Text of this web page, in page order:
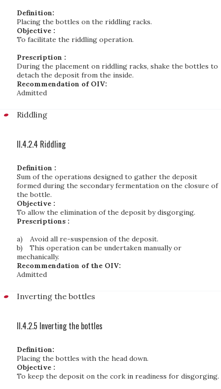
Definition:
Placing the bottles on the riddling racks.
Objective :
To facilitate the riddling operation.
Prescription :
During the placement on riddling racks, shake the bottles to
detach the deposit from the inside.
Recommendation of OIV:
Admitted
Riddling
II.4.2.4 Riddling
Definition :
Sum of the operations designed to gather the deposit
formed during the secondary fermentation on the closure of
the bottle.
Objective :
To allow the elimination of the deposit by disgorging.
Prescriptions :
a)
Avoid all re-suspension of the deposit.
b)
This operation can be undertaken manually or
mechanically.
Recommendation of the OIV:
Admitted
Inverting the bottles
II.4.2.5 Inverting the bottles
Definition:
Placing the bottles with the head down.
Objective :
To keep the deposit on the cork in readiness for disgorging.